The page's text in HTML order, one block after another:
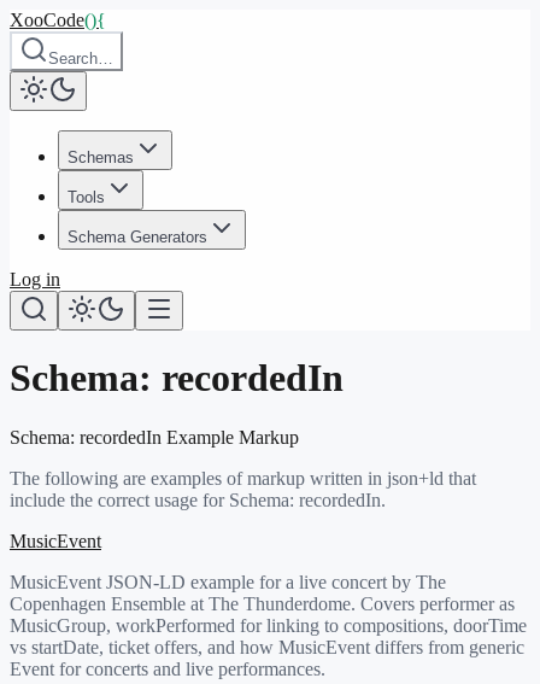
XooCode(){
Search…
Schemas
Tools
Schema Generators
Log in
Schema: recordedIn
Schema: recordedIn Example Markup
The following are examples of markup written in json+ld that
include the correct usage for Schema: recordedIn.
MusicEvent
MusicEvent JSON-LD example for a live concert by The
Copenhagen Ensemble at The Thunderdome. Covers performer as
MusicGroup, workPerformed for linking to compositions, doorTime
vs startDate, ticket offers, and how MusicEvent differs from generic
Event for concerts and live performances.